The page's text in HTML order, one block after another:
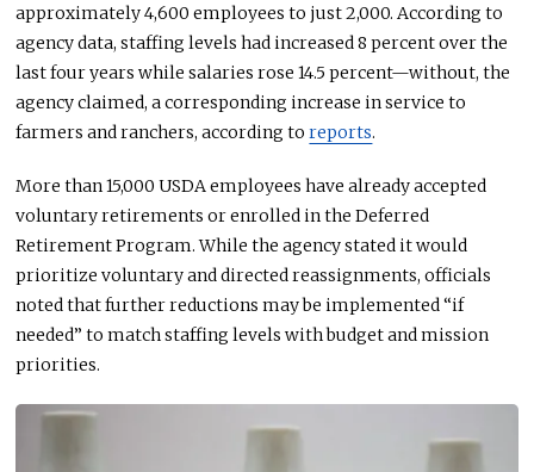
approximately 4,600 employees to just 2,000. According to
agency data, staffing levels had increased 8 percent over the
last four years while salaries rose 14.5 percent—without, the
agency claimed, a corresponding increase in service to
farmers and ranchers, according toreports.
More than 15,000 USDA employees have already accepted
voluntary retirements or enrolled in the Deferred
Retirement Program. While the agency stated it would
prioritize voluntary and directed reassignments, officials
noted that further reductions maybe implemented“if
needed” to match staffing levels with budget and mission
priorities.